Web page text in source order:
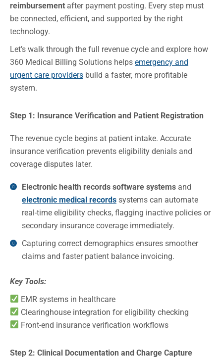
reimbursement after payment posting. Every step must
be connected, efficient, and supported by the right
technology.
Let’s walk through the full revenue cycle and explore how
360 Medical Billing Solutions helps emergency and
urgent care providers build a faster, more profitable
system.
Step 1: Insurance Verification and Patient Registration
The revenue cycle begins at patient intake. Accurate
insurance verification prevents eligibility denials and
coverage disputes later.
Electronic health records software systems and
electronic medical records systems can automate
real-time eligibility checks, flagging inactive policies or
secondary insurance coverage immediately.
Capturing correct demographics ensures smoother
claims and faster patient balance invoicing.
Key Tools:
EMR systems in healthcare
Clearinghouse integration for eligibility checking
Front-end insurance verification workflows
Step 2: Clinical Documentation and Charge Capture